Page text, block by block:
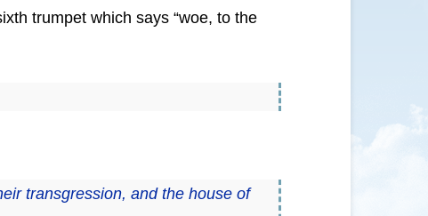
trumpet which says “woe, to the
transgression, and the house of